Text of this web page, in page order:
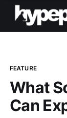
FEATURE
What
Can